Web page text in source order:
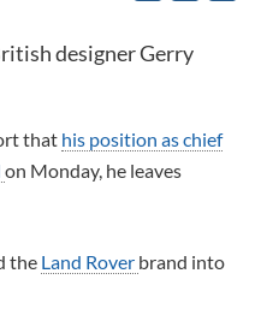
designer Gerry
that his position as chief
on Monday, he leaves
the Land Rover brand into